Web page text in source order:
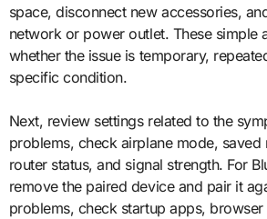
space, disconnect new accessories,
network or power outlet. These simple
whether the issue is temporary,
specific condition.
Next, review settings related to the
problems, check airplane mode, saved
router status, and signal strength. For
remove the paired device and pair it
problems, check startup apps,